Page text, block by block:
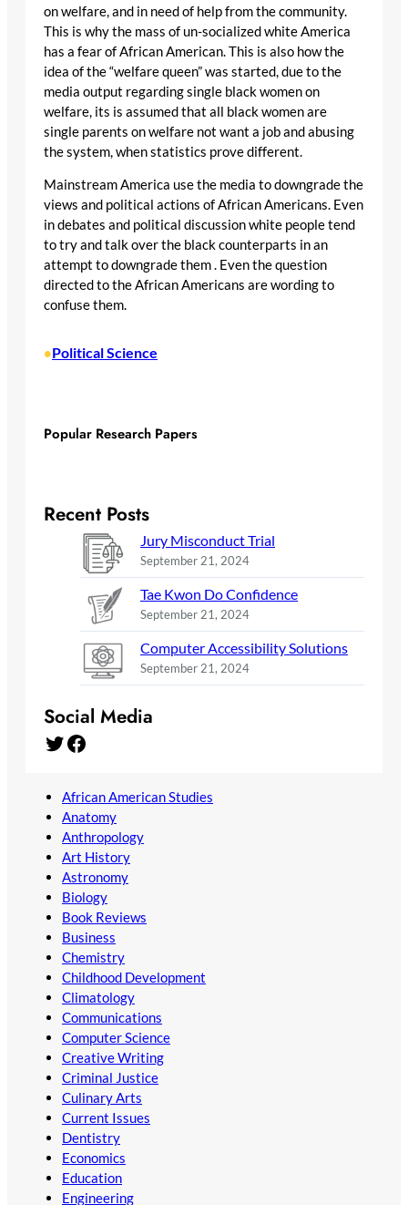
on welfare, and in need of help from the community.
This is why the mass of un-socialized white America
has a fear of African American. This is also how the
idea of the “welfare queen” was started, due to the
media output regarding single black women on
welfare, its is assumed that all black women are
single parents on welfare not want a job and abusing
the system, when statistics prove different.
Mainstream America use the media to downgrade the
views and political actions of African Americans. Even
in debates and political discussion white people tend
to try and talk over the black counterparts in an
attempt to downgrade them . Even the question
directed to the African Americans are wording to
confuse them.
•Political Science
Popular Research Papers
Recent Posts
Jury Misconduct Trial
September 21, 2024
Tae Kwon Do Confidence
September 21, 2024
Computer Accessibility Solutions
September 21, 2024
Social Media
Twitter Facebook
African American Studies
Anatomy
Anthropology
Art History
Astronomy
Biology
Book Reviews
Business
Chemistry
Childhood Development
Climatology
Communications
Computer Science
Creative Writing
Criminal Justice
Culinary Arts
Current Issues
Dentistry
Economics
Education
Engineering